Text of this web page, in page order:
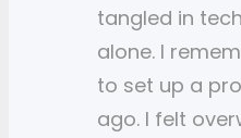
tangled in
alone. I
to set up a
ago. I felt